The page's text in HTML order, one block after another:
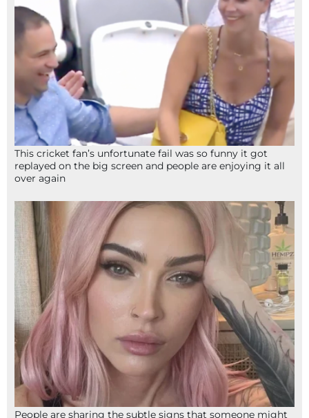
This cricket fan’s unfortunate fail was so funny it got
replayed on the big screen and people are enjoying it all
over again
People are sharing the subtle signs that someone might